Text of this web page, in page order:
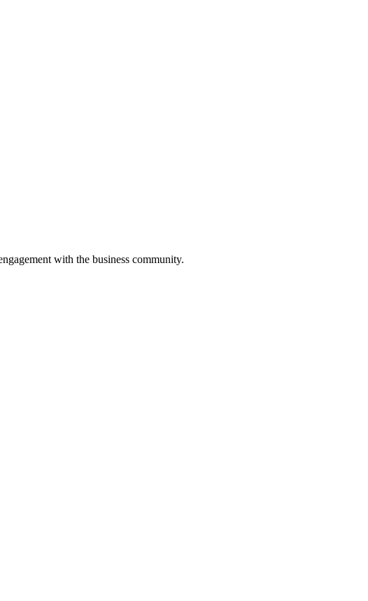
with the business community.